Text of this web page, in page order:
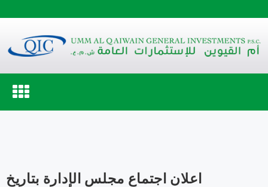
Toggle
navigation
اعلان اجتماع مجلس الإدارة بتاريخ